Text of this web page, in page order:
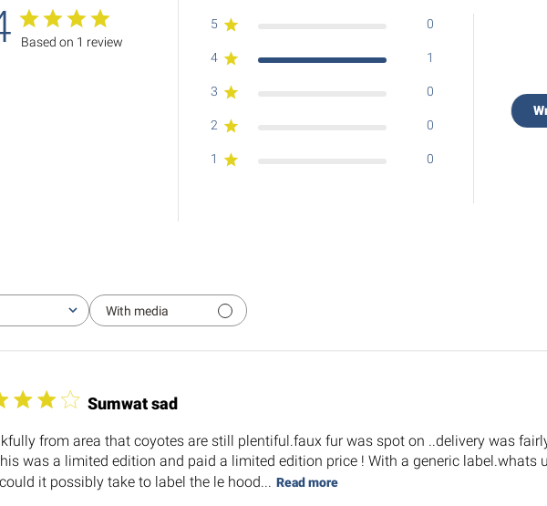
Based on 1 review
5 0
4 1
3 0
2 0
1 0
With media
Sumwat sad
from area that coyotes are still plentiful.faux fur was spot on ..delivery was
was a limited edition and paid a limited edition price ! With a generic label.whats
it possibly take to label the le hood... Read more